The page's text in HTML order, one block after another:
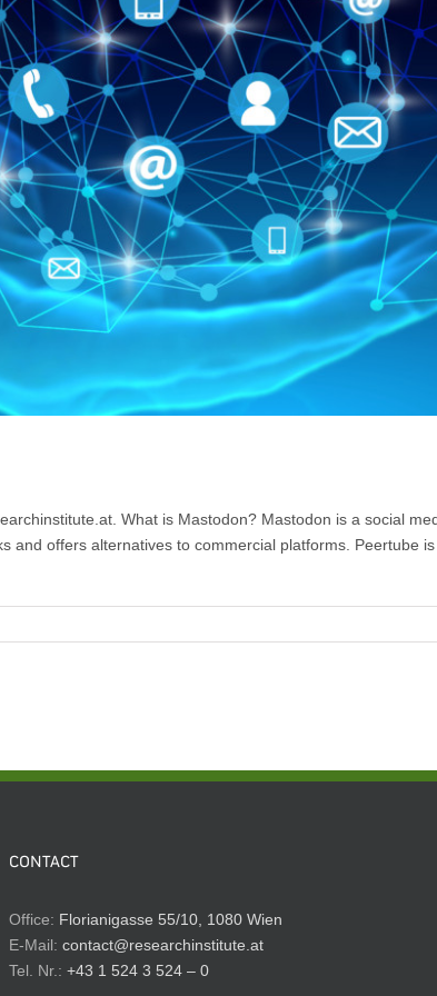
What is Mastodon? Mastodon is a social
offers alternatives to commercial platforms. Peertube
CONTACT
Office: Florianigasse 55/10, 1080 Wien
E-Mail: contact@researchinstitute.at
Tel. Nr.: +43 1 524 3 524 – 0